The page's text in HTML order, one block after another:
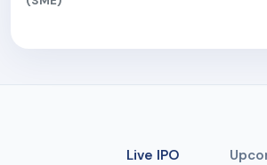
Live IPO